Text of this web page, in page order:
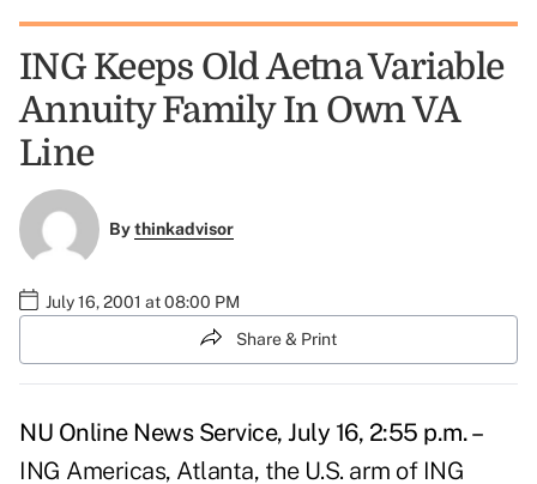
ING Keeps Old Aetna Variable
Annuity Family In Own VA
Line
Bythinkadvisor
July 16, 2001 at 08:00 PM
Share & Print
NU Online News Service, July 16, 2:55 p.m. –
ING Americas, Atlanta, the U.S. arm of ING